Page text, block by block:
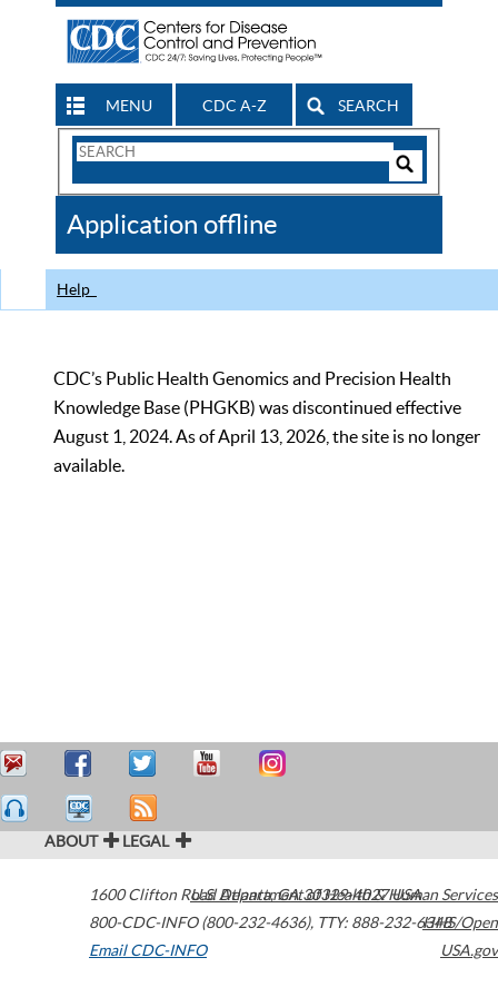
MENU CDC A-Z SEARCH
Search
CDC
Application offline
Help
CDC’s Public Health Genomics and Precision Health
Knowledge Base (PHGKB) was discontinued effective
August 1, 2024. As of April 13, 2026, the site is no longer
available.
ABOUT LEGAL
1600 Clifton Road Atlanta,GA30329-4027USA
800-CDC-INFO (800-232-4636), TTY: 888-232-6348
Email CDC-INFO
U.S. Department of Health & Human Services
HHS/Open
USA.gov